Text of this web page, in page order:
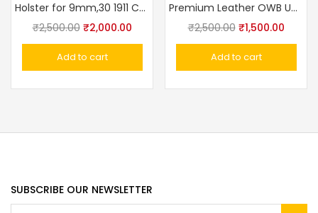
Holster for 9mm,30 1911 Colt, Glock Concealed Carry Holster OWB Pistol Tactical 3 Slot Gun Holster Pouch
₹2,500.00 ₹2,000.00
Add to cart
Premium Leather OWB Universal Gun Holster – Crocodile Texture Fits Taurus, Glock, Stallion, Victor, Champion & Medium/Large Frames
₹2,500.00 ₹1,500.00
Add to cart
SUBSCRIBE OUR NEWSLETTER